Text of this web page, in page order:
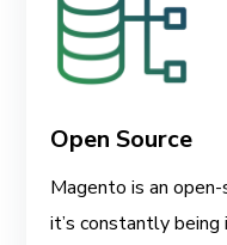
Open Source
Magento is an
it’s constantly